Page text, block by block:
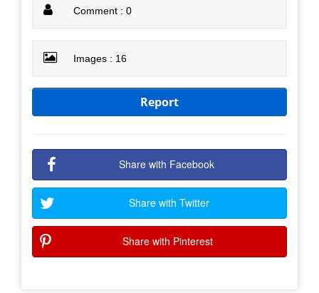
Comment : 0
Images : 16
Report
Share with Facebook
Share with Twitter
Share with Pinterest